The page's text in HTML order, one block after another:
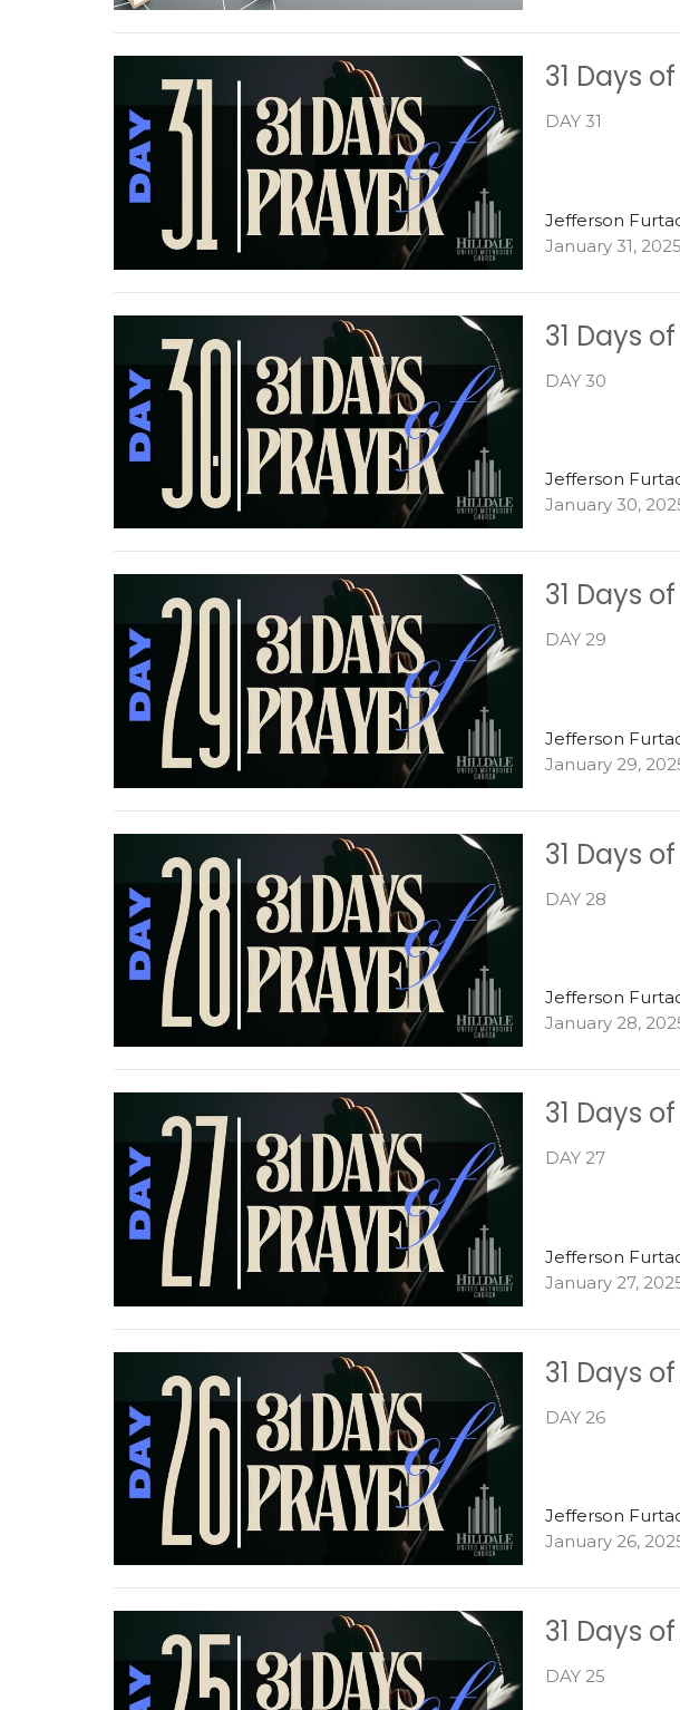
31 Days
DAY 31
Jefferson
January 31, 2025
31 Days
DAY 30
Jefferson
January 30,
31 Days
DAY 29
Jefferson
January 29,
31 Days
DAY 28
Jefferson
January 28,
31 Days
DAY 27
Jefferson
January 27,
31 Days
DAY 26
Jefferson
January 26,
31 Days
DAY 25